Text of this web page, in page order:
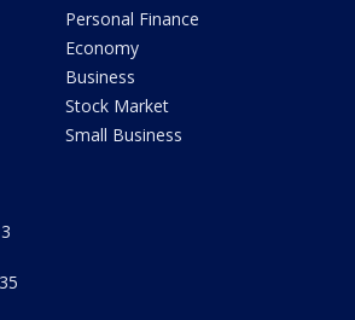
Personal Finance
Economy
Business
Stock Market
Small Business